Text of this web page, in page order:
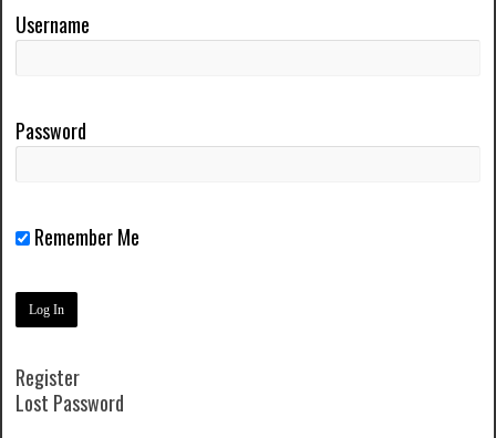
Username
Password
Remember Me
Register
Lost Password